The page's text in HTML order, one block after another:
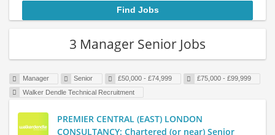
3 Manager Senior Jobs
Manager Senior £50,000 - £74,999
£75,000 - £99,999
Walker Dendle Technical Recruitment
PREMIER CENTRAL (EAST) LONDON
CONSULTANCY: Chartered (or near) Senior